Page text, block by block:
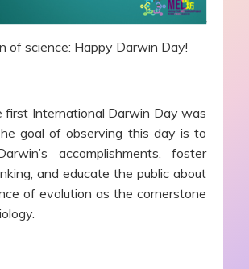
of science: Happy Darwin Day!
first International Darwin Day was
goal of observing this day is to
accomplishments, foster
and educate the public about
of evolution as the cornerstone